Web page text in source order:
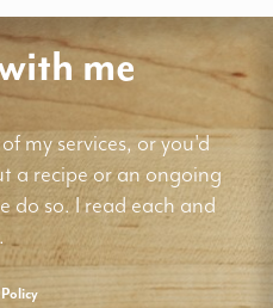
me
my services, or you'd
a recipe or an ongoing
do so. I read each and